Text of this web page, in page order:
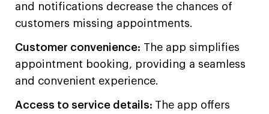
and notifications decrease the chances of
customers missing appointments.
Customer convenience: The app simplifies
appointment booking, providing a seamless
and convenient experience.
Access to service details: The app offers